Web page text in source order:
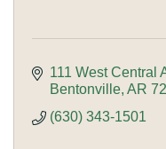
111 West Central
Bentonville AR
(630) 343-1501